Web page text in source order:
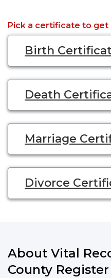
Pick a certificate to get
Birth
Death
Marriage
Divorce
About Vital
County